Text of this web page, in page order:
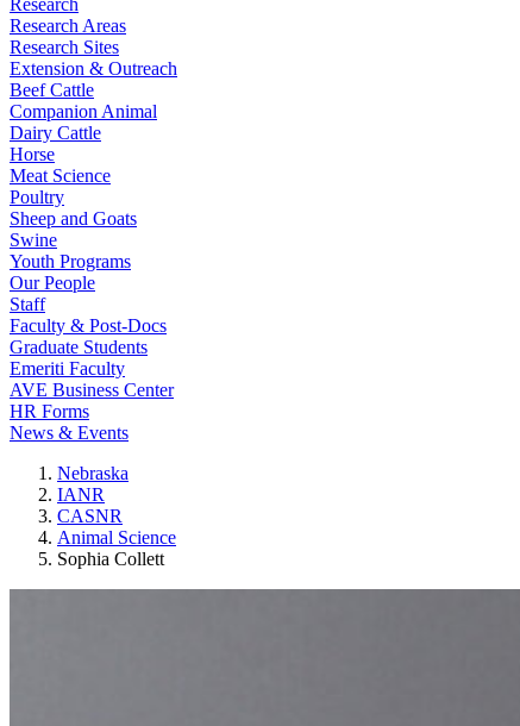
Research
Research Areas
Research Sites
Extension & Outreach
Beef Cattle
Companion Animal
Dairy Cattle
Horse
Meat Science
Poultry
Sheep and Goats
Swine
Youth Programs
Our People
Staff
Faculty & Post-Docs
Graduate Students
Emeriti Faculty
AVE Business Center
HR Forms
News & Events
Nebraska
IANR
CASNR
Animal Science
Sophia Collett